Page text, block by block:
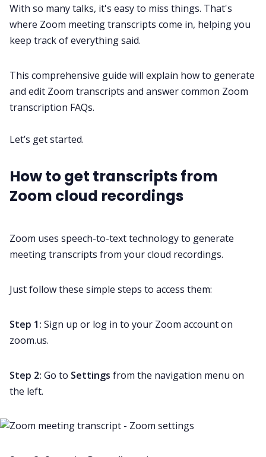
Sales
Remote Work
Customer Story
Request Demo
With so many talks, it's easy to miss things. That's
where Zoom meeting transcripts come in, helping you
keep track of everything said.
This comprehensive guide will explain how to generate
and edit Zoom transcripts and answer common Zoom
transcription FAQs.
Let’s get started.
How to get transcripts from
Zoom cloud recordings
Zoom uses speech-to-texttechnology to generate
meeting transcripts from your cloud recordings.
Just follow these simple steps to access them:
Step 1: Sign up or log in to your Zoom account on
zoom.us.
Step 2: Go to Settings from the navigation menu on
the left.